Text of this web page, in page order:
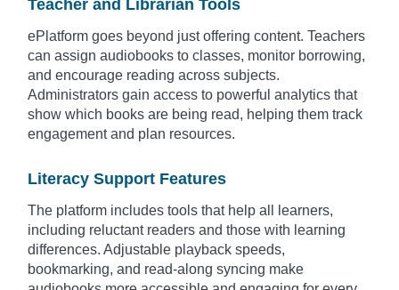
Teacher and Librarian Tools
ePlatform goes beyond just offering content. Teachers
can assign audiobooks to classes, monitor borrowing,
and encourage reading across subjects.
Administrators gain access to powerful analytics that
show which books are being read, helping them track
engagement and plan resources.
Literacy Support Features
The platform includes tools that help all learners,
including reluctant readers and those with learning
differences. Adjustable playback speeds,
bookmarking, and read-along syncing make